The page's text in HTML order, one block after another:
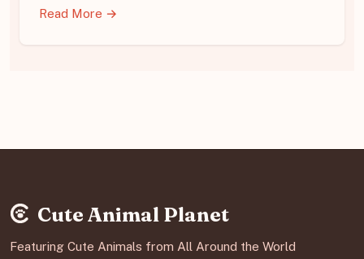
Read More →
Cute Animal Planet
Featuring Cute Animals from All Around the World